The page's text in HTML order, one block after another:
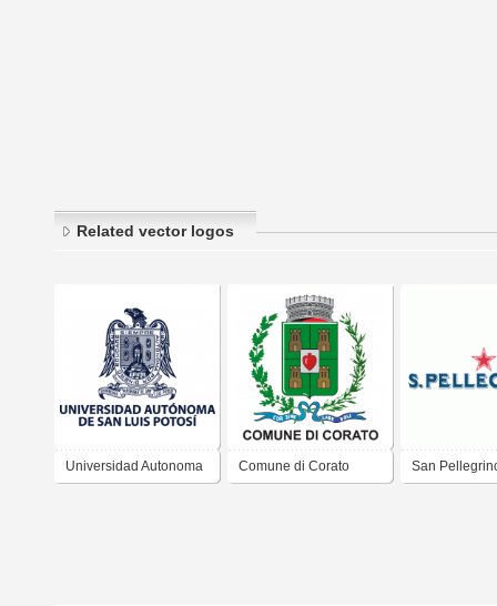
Related vector logos
Universidad Autonoma Comune di Corato San